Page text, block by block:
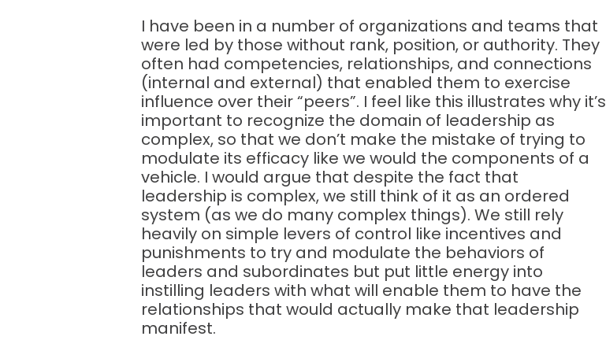
I have been in a number of organizations and teams that
were led by those without rank, position, or authority. They
often had competencies, relationships, and connections
(internal and external) that enabled them to exercise
influence over their “peers”. I feel like this illustrates why it’s
important to recognize the domain of leadership as
complex, so that we don’t make the mistake of trying to
modulate its efficacy like we would the components of a
vehicle. I would argue that despite the fact that
leadership is complex, we still think of it as an ordered
system (as we do many complex things). We still rely
heavily on simple levers of control like incentives and
punishments to try and modulate the behaviors of
leaders and subordinates but put little energy into
instilling leaders with what will enable them to have the
relationships that would actually make that leadership
manifest.